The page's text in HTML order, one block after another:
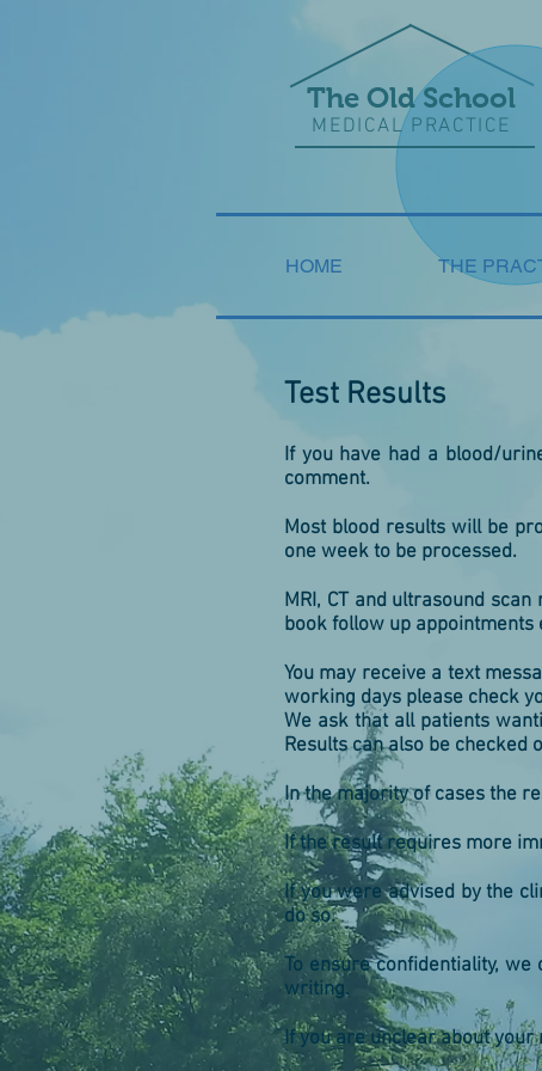
The Old School
MEDICAL PRACTICE
HOME THE
Test Results
If you have had a blood/
comment.
Most blood results will be
one week to be processed.
MRI, CT and ultrasound
book follow up
You may receive a text
working days please check
We ask that all patients
Results can also be checked
In the majority of cases the
If the result requires more
If you were advised by the
do so.
To ensure confidentiality,
writing.
If you are unclear about